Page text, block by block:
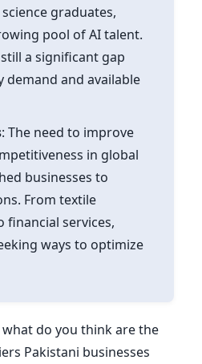
graduates,
pool of AI talent.
still a significant gap
demand and available
: The need to improve
in global
businesses to
From textile
services,
ways to optimize
do you think are the
Pakistani businesses